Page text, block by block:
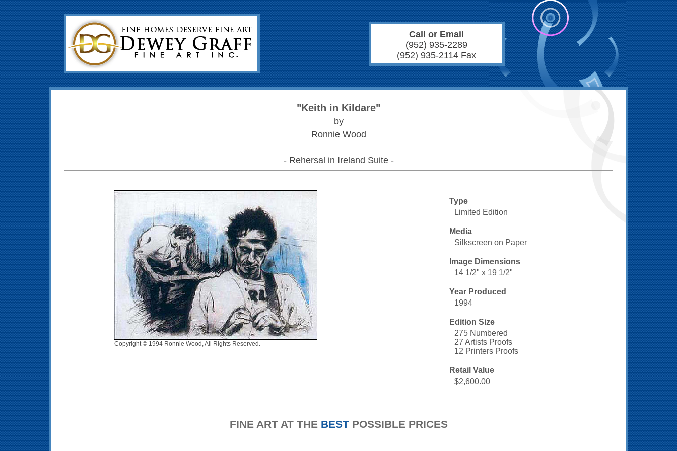
Call or Email
(952) 935-2289
(952) 935-2114 Fax
"Keith in Kildare"
by
Ronnie Wood
- Rehersal in Ireland Suite -
Copyright © 1994 Ronnie Wood, All Rights Reserved.
Type
Limited Edition
Media
Silkscreen on Paper
Image Dimensions
14 1/2" x 19 1/2"
Year Produced
1994
Edition Size
275 Numbered
27 Artists Proofs
12 Printers Proofs
Retail Value
$2,600.00
FINE ART AT THE BESTPOSSIBLE PRICES